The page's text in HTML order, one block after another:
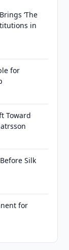
‘The
in
for
Toward
Silk
for